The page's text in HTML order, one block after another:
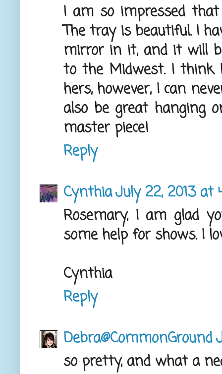
I am so impressed
The tray is beautiful. I
mirror in it, and it will
to the Midwest. I think
hers, however, I can
also be great hanging
master piece!
Reply
CynthiaJuly 22, 2013 at
Rosemary, I am glad
some help for shows. I
Cynthia
Reply
Debra@CommonGround
so pretty, and what a